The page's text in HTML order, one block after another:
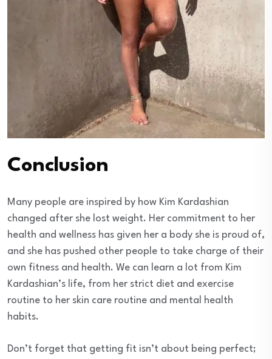
Conclusion
Many people are inspired by how Kim Kardashian
changed after she lost weight. Her commitment to her
health and wellness has given her a body she is proud of,
and she has pushed other people to take charge of their
own fitness and health. We can learn a lot from Kim
Kardashian’s life, from her strict diet and exercise
routine to her skin care routine and mental health
habits.
Don’t forget that getting fit isn’t about being perfect;